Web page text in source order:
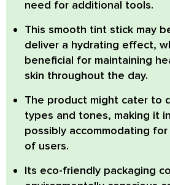
need for additional tools.
This smooth tint stick may
deliver a hydrating effect,
beneficial for maintaining
skin throughout the day.
The product might cater to
types and tones, making it
possibly accommodating
of users.
Its eco-friendly packaging